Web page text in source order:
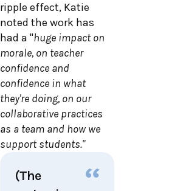
ripple effect, Katie
noted the work has
had a "huge impact on
morale, on teacher
confidence and
confidence in what
they're doing, on our
collaborative practices
as a team and how we
support students."
(The